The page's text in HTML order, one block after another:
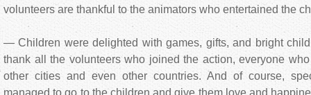
volunteers are thankful to the animators who entertained the
— Children were delighted with games, gifts, and bright
thank all the volunteers who joined the action, everyone
other cities and even other countries. And of course,
managed to go to the children and give them love and